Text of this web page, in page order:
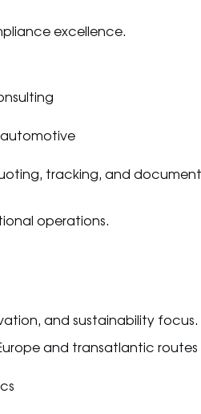
excellence.
automotive
tracking, and
operations.
and sustainability focus.
and transatlantic routes